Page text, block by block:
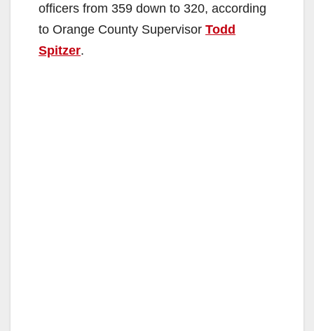
officers from 359 down to 320, according
to Orange County Supervisor Todd
Spitzer.